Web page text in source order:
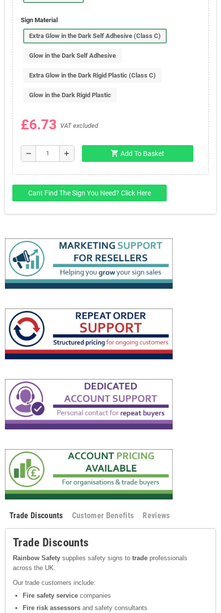
Sign Material
Extra Glow in the Dark Self Adhesive (Class C)
Glow in the Dark Self Adhesive
Extra Glow in the Dark Rigid Plastic (Class C)
Glow in the Dark Rigid Plastic
£6.73 VAT excluded
remove add shopping_cart Add To Basket
Cant Find The Sign You Need? Click Here
Trade Discounts Customer Benefits Reviews
Trade Discounts
Rainbow Safety supplies safety signs to trade professionals
across the UK.
Our trade customers include:
Fire safety service companies
Fire risk assessors and safety consultants